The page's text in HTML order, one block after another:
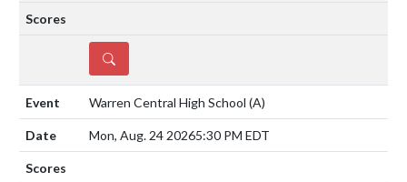
DETAILS
Warren Central High School (A)
Mon, Aug. 24 20265:30 PM EDT